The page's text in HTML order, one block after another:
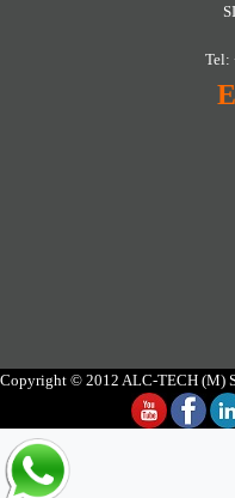
Tel:
Copyright © 2012 ALC-TECH (M)